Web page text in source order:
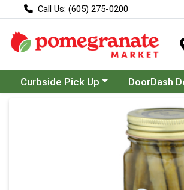
Call Us: (605) 275-0200
Choose a category menu
Curbside Pick Up Choose a
DoorDash
Product Details Page